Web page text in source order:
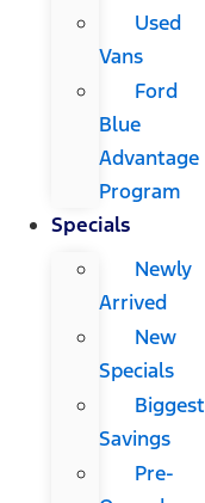
Used
Vans
Ford
Blue
Advantage
Program
Specials
Newly
Arrived
New
Specials
Biggest
Savings
Pre-